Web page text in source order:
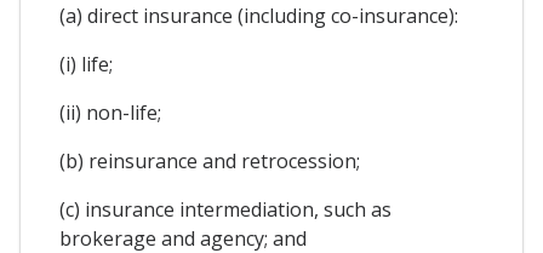
(a) direct insurance (including co-insurance):
(i) life;
(ii) non-life;
(b) reinsurance and retrocession;
(c) insurance intermediation, such as
brokerage and agency; and